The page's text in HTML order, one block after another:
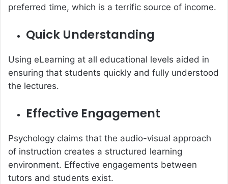
preferred time, which is a terrific source of income.
Quick Understanding
Using eLearning at all educational levels aided in
ensuring that students quickly and fully understood
the lectures.
Effective Engagement
Psychology claims that the audio-visual approach
of instruction creates a structured learning
environment. Effective engagements between
tutors and students exist.